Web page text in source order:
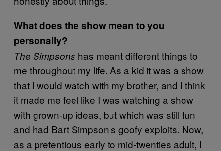
What does the show mean to you
personally?
The Simpsons has meant different things to
me throughout my life. As a kid it was a show
that I would watch with my brother, and I think
it made me feel like I was watching a show
with grown-up ideas, but which was still fun
and had Bart Simpson’s goofy exploits. Now,
as a pretentious early to mid-twenties adult, I